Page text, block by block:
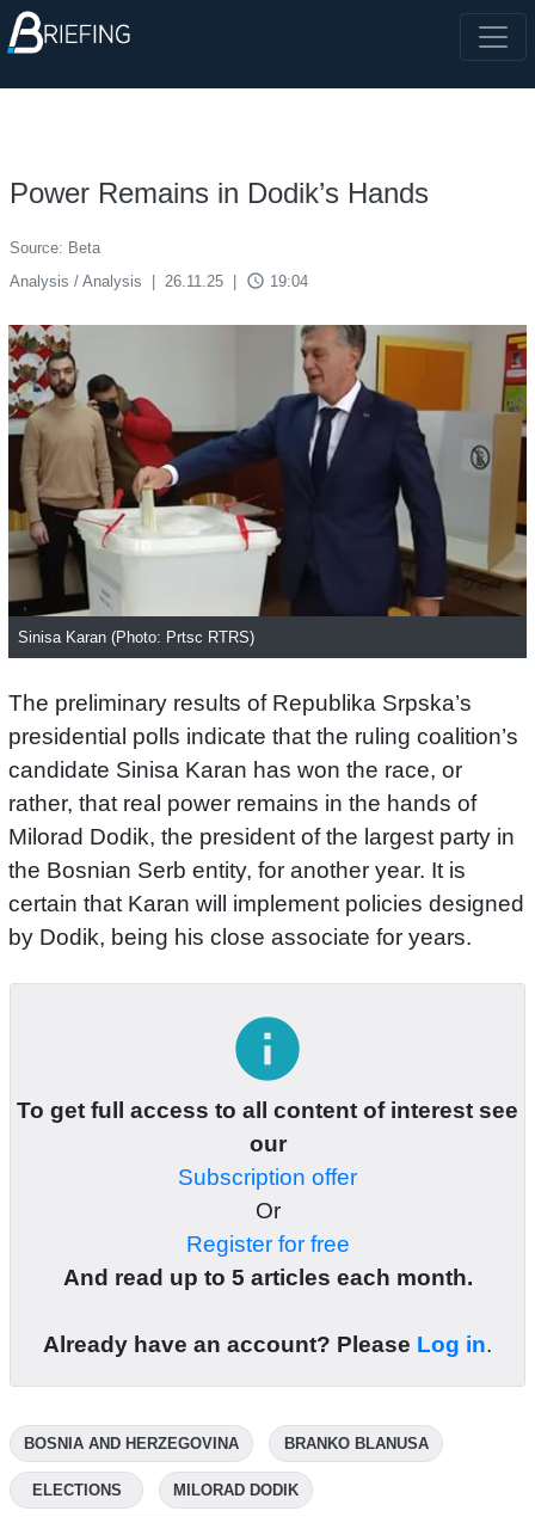
Power Remains in Dodik’s Hands
Source: Beta
Analysis / Analysis
26.11.25 access_time 19:04
Sinisa Karan (Photo: Prtsc RTRS)
The preliminary results of Republika Srpska’s
presidential polls indicate that the ruling coalition’s
candidate Sinisa Karan has won the race, or
rather, that real power remains in the hands of
Milorad Dodik, the president of the largest party in
the Bosnian Serb entity, for another year. It is
certain that Karan will implement policies designed
by Dodik, being his close associate for years.
info
To get full access to all content of interest see
our
Subscription offer
Or
Register for free
And read up to 5 articles each month.
Already have an account? Please Log in.
BOSNIA AND HERZEGOVINA BRANKO BLANUSA
ELECTIONS MILORAD DODIK